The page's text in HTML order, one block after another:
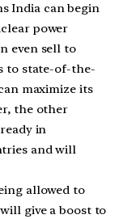
India can begin
power
even sell to
to state-of-the-
maximize its
the other
in
and will
allowed to
give a boost to